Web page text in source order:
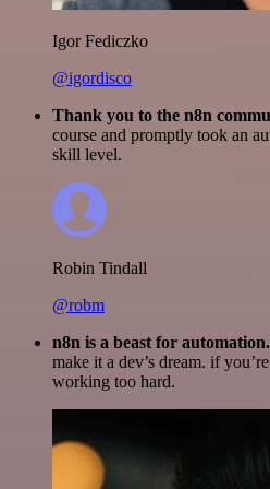
Igor Fediczko
@igordisco
Thank you to the n8n
course and promptly took an
skill level.
Robin Tindall
@robm
n8n is a beast for automation.
make it a dev’s dream. if
working too hard.